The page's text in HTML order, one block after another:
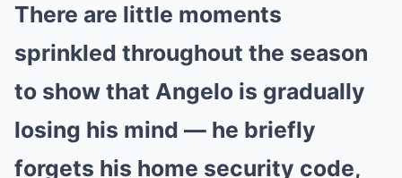
There are little moments
sprinkled throughout the season
to show that Angelo is gradually
losing his mind — he briefly
forgets his home security code,